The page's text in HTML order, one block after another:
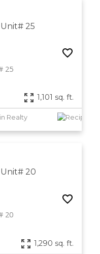
25
25
1,101 sq. ft.
Realty
Unit# 20
20
1,290 sq. ft.